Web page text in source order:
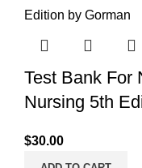
Test Bank For
Nursing 5th
$30.00